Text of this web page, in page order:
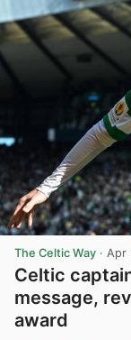
The Celtic Way · Apr
Celtic
message,
award